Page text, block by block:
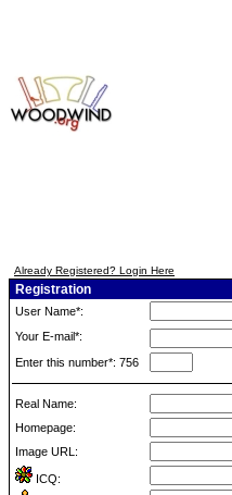
Already Registered? Login Here
Registration
User Name*:
Your E-mail*:
Enter this number*: 756
Real Name:
Homepage:
Image URL:
ICQ: